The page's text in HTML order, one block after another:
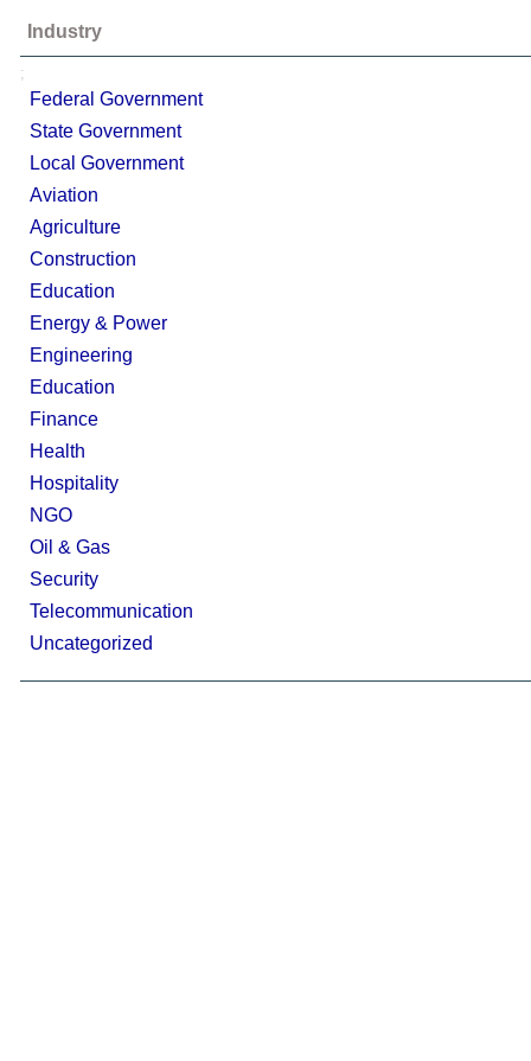
Industry
;
Federal Government
State Government
Local Government
Aviation
Agriculture
Construction
Education
Energy & Power
Engineering
Education
Finance
Health
Hospitality
NGO
Oil & Gas
Security
Telecommunication
Uncategorized